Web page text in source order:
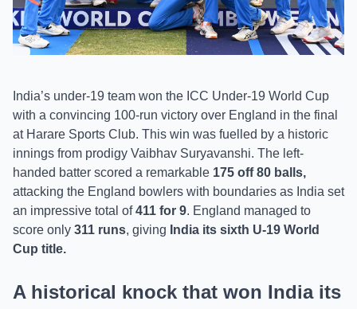
India’s under-19 team won the ICC Under-19 World Cup
with a convincing 100-run victory over England in the final
at Harare Sports Club. This win was fuelled by a historic
innings from prodigy Vaibhav Suryavanshi. The left-
handed batter scored a remarkable 175 off 80 balls,
attacking the England bowlers with boundaries as India set
an impressive total of411 for 9. England managed to
score only 311 runs, giving India its sixth U-19 World
Cup title.
A historical knock that won India its